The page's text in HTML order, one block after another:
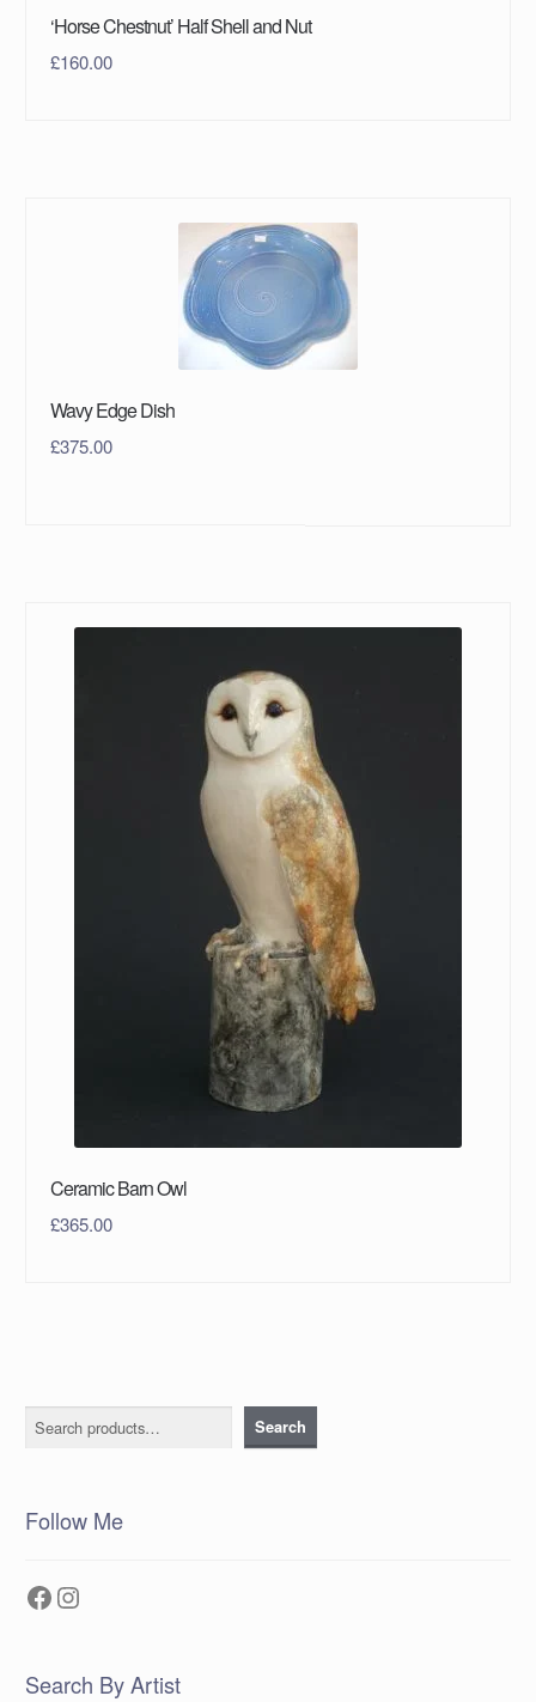
‘Horse Chestnut’ Half Shell and Nut
£160.00
Wavy Edge Dish
£375.00
Ceramic Barn Owl
£365.00
Search Search
Follow Me
Facebook
Instagram
Search By Artist